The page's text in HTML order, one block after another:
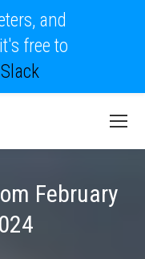
February
and
free to